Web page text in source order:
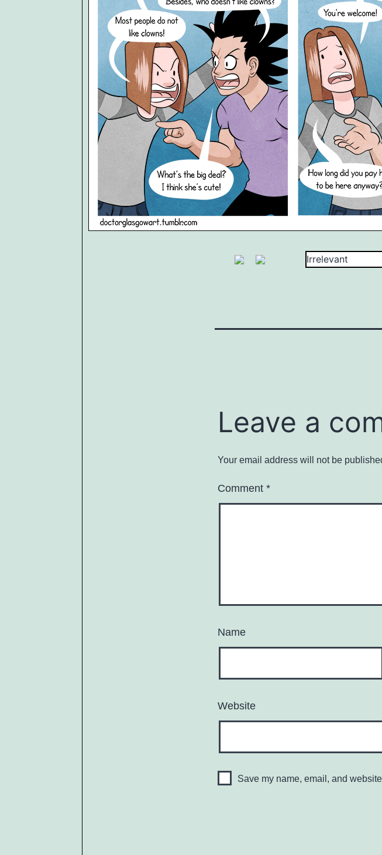
Leave a
Your email address will not be
Comment *
Name
Website
Save my name, email, and